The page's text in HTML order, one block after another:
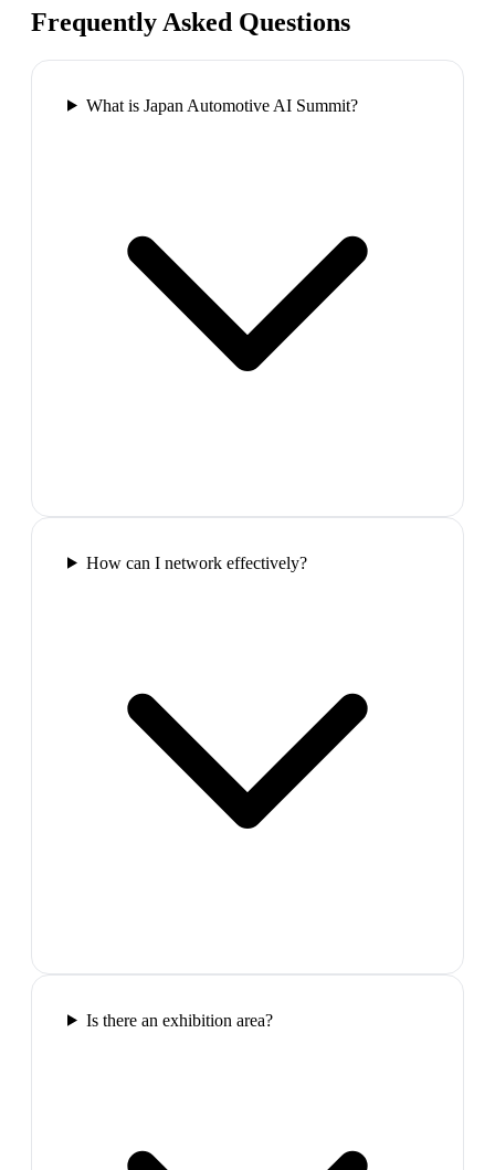
Frequently Asked Questions
What is Japan Automotive AI Summit?
How can I network effectively?
Is there an exhibition area?